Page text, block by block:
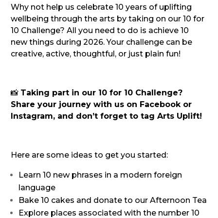
Why not help us celebrate 10 years of uplifting
wellbeing through the arts by taking on our 10 for
10 Challenge? All you need to do is achieve 10
new things during 2026. Your challenge can be
creative, active, thoughtful, or just plain fun!
📸 Taking part in our 10 for 10 Challenge?
Share your journey with us on Facebook or
Instagram, and don’t forget to tag Arts Uplift!
Here are some ideas to get you started:
Learn 10 new phrases in a modern foreign
language
Bake 10 cakes and donate to our Afternoon Tea
Explore places associated with the number 10